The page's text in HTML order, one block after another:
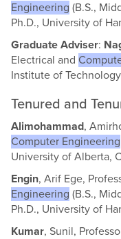
Engineering (B.S.,
Ph.D., University of
Graduate Adviser:
Electrical and
Institute of
Tenured and
Alimohammad,
Computer Engineering
University of Alberta,
Engin, Arif Ege,
Engineering (B.S.,
Ph.D., University of
Kumar, Sunil,